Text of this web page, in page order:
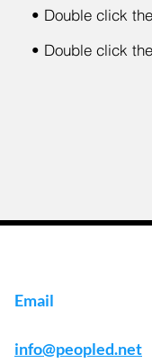
• Double click
• Double click
Email
info@peopled.net